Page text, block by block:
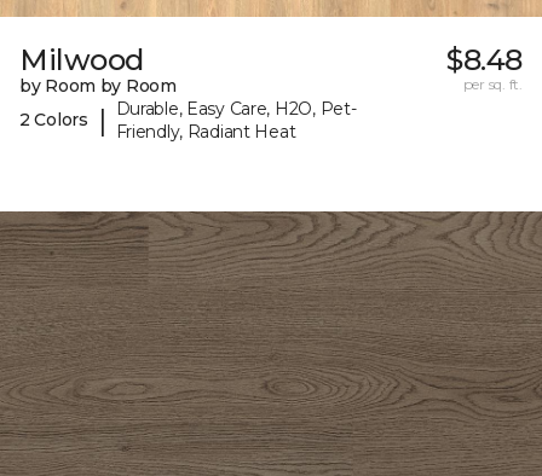
Milwood
by Room by Room
2 Colors
|
Durable, Easy Care, H2O, Pet-
Friendly, Radiant Heat
$8.48
per sq. ft.